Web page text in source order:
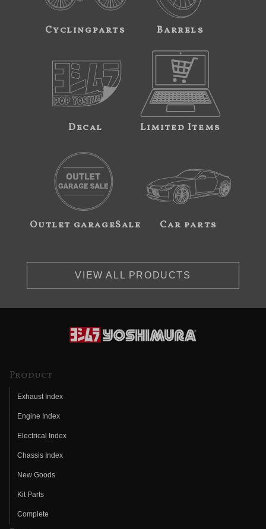
Cyclingparts Barrels
Decal Limited Items
Outlet garageSale Car parts
VIEW ALL PRODUCTS
Product
Exhaust Index
Engine Index
Electrical Index
Chassis Index
New Goods
Kit Parts
Complete